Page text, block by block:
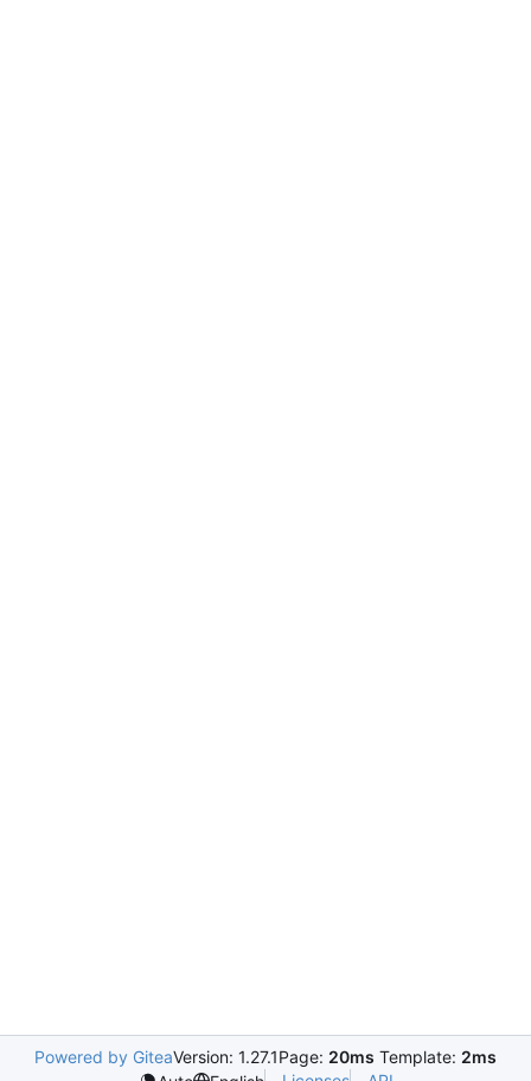
Powered by GiteaVersion: 1.27.1Page: 20ms Template: 2ms